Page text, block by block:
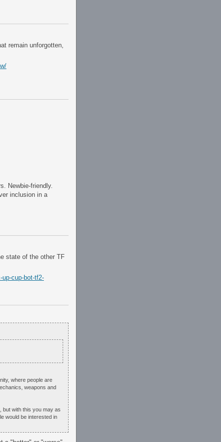
remain unforgotten,
Newbie-friendly.
inclusion in a
state of the other TF
cup-bot-tf2-
where people are
weapons and
but with this you may as
would be interested in